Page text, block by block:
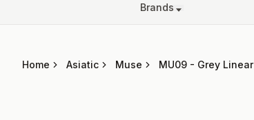
Brands
Home Asiatic Muse MU09 - Grey Linear